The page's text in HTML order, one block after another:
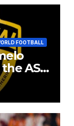
FOOTBALL
ASF